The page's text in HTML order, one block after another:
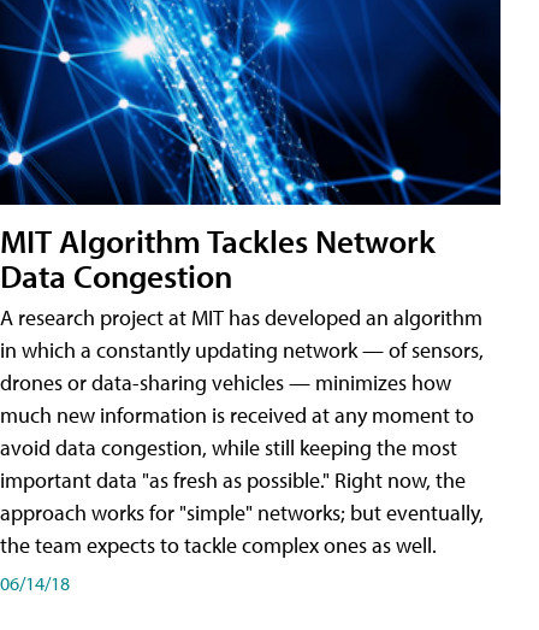
MIT Algorithm Tackles Network
Data Congestion
A research project at MIT has developed an algorithm
in which a constantly updating network — of sensors,
drones or data-sharing vehicles — minimizes how
much new information is received at any moment to
avoid data congestion, while still keeping the most
important data "as fresh as possible." Right now, the
approach works for "simple" networks; but eventually,
the team expects to tackle complex ones as well.
06/14/18